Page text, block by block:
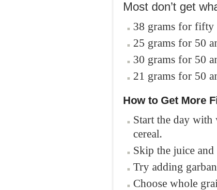
Most don’t get
38 grams for fifty
25 grams for 50
30 grams for 50
21 grams for 50
How to Get More
Start the day with
cereal.
Skip the juice
Try adding
Choose whole